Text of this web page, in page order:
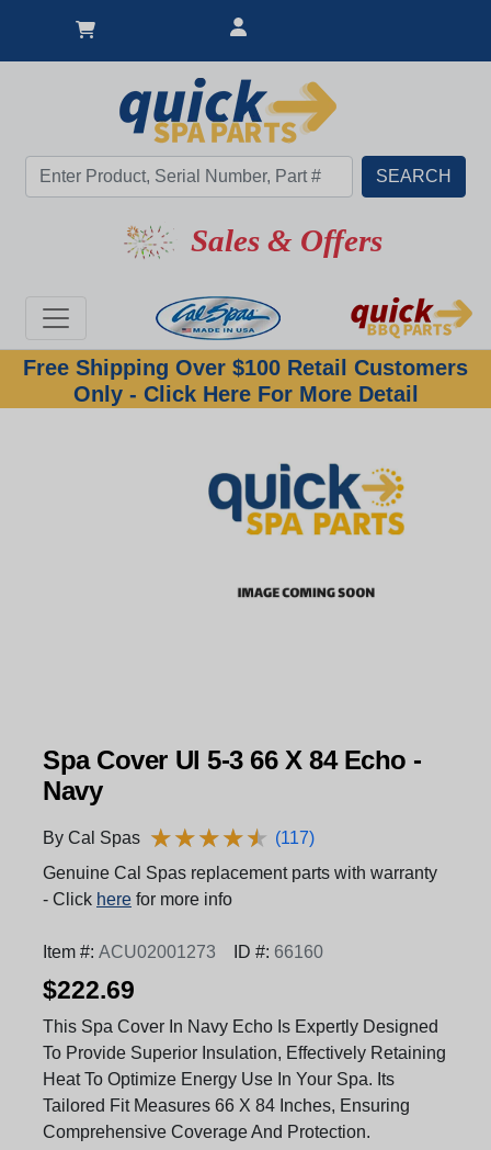
Sales & Offers
Free Shipping Over $100 Retail Customers
Only - Click Here For More Detail
Spa Cover Ul 5-3 66 X 84 Echo -
Navy
By Cal Spas ★★★★★
★★★★★ (117)
Genuine Cal Spas replacement parts with warranty
- Click here for more info
Item #: ACU02001273 ID #: 66160
$222.69
This Spa Cover In Navy Echo Is Expertly Designed
To Provide Superior Insulation, Effectively Retaining
Heat To Optimize Energy Use In Your Spa. Its
Tailored Fit Measures 66 X 84 Inches, Ensuring
Comprehensive Coverage And Protection.